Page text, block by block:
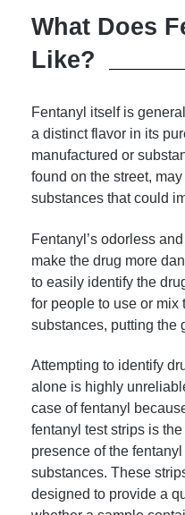
What Does
Like?
Fentanyl itself is
a distinct flavor in its
manufactured or
found on the street,
substances that could
Fentanyl’s odorless
make the drug more
to easily identify the
for people to use or mix
substances, putting the
Attempting to identify
alone is highly
case of fentanyl
fentanyl test strips is
presence of the
substances. These
designed to provide a